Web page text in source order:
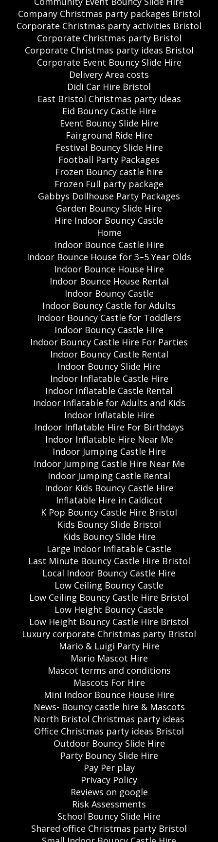
Company Christmas party packages Bristol
Corporate Christmas party activities Bristol
Corporate Christmas party Bristol
Corporate Christmas party ideas Bristol
Corporate Event Bouncy Slide Hire
Delivery Area costs
Didi Car Hire Bristol
East Bristol Christmas party ideas
Eid Bouncy Castle Hire
Event Bouncy Slide Hire
Fairground Ride Hire
Festival Bouncy Slide Hire
Football Party Packages
Frozen Bouncy castle hire
Frozen Full party package
Gabbys Dollhouse Party Packages
Garden Bouncy Slide Hire
Hire Indoor Bouncy Castle
Home
Indoor Bounce Castle Hire
Indoor Bounce House for 3–5 Year Olds
Indoor Bounce House Hire
Indoor Bounce House Rental
Indoor Bouncy Castle
Indoor Bouncy Castle for Adults
Indoor Bouncy Castle for Toddlers
Indoor Bouncy Castle Hire
Indoor Bouncy Castle Hire For Parties
Indoor Bouncy Castle Rental
Indoor Bouncy Slide Hire
Indoor Inflatable Castle Hire
Indoor Inflatable Castle Rental
Indoor Inflatable for Adults and Kids
Indoor Inflatable Hire
Indoor Inflatable Hire For Birthdays
Indoor Inflatable Hire Near Me
Indoor Jumping Castle Hire
Indoor Jumping Castle Hire Near Me
Indoor Jumping Castle Rental
Indoor Kids Bouncy Castle Hire
Inflatable Hire in Caldicot
K Pop Bouncy Castle Hire Bristol
Kids Bouncy Slide Bristol
Kids Bouncy Slide Hire
Large Indoor Inflatable Castle
Last Minute Bouncy Castle Hire Bristol
Local Indoor Bouncy Castle Hire
Low Ceiling Bouncy Castle
Low Ceiling Bouncy Castle Hire Bristol
Low Height Bouncy Castle
Low Height Bouncy Castle Hire Bristol
Luxury corporate Christmas party Bristol
Mario & Luigi Party Hire
Mario Mascot Hire
Mascot terms and conditions
Mascots For Hire
Mini Indoor Bounce House Hire
News- Bouncy castle hire & Mascots
North Bristol Christmas party ideas
Office Christmas party ideas Bristol
Outdoor Bouncy Slide Hire
Party Bouncy Slide Hire
Pay Per play
Privacy Policy
Reviews on google
Risk Assessments
School Bouncy Slide Hire
Shared office Christmas party Bristol